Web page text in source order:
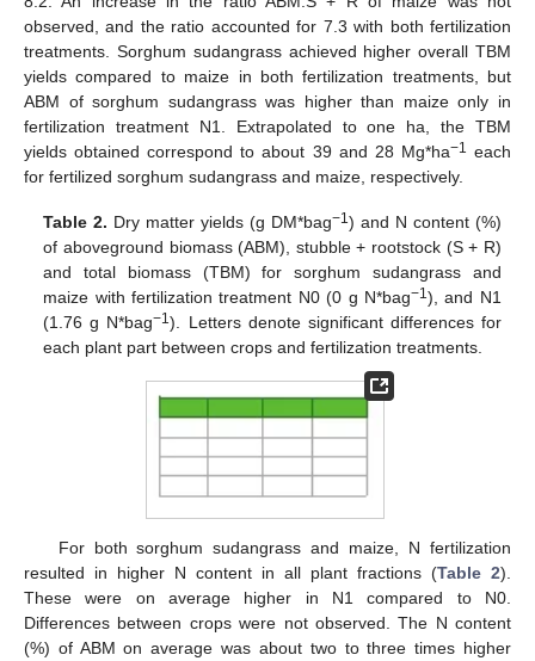
observed, and the ratio accounted for 7.3 with both fertilization
treatments. Sorghum sudangrass achieved higher overall TBM
yields compared to maize in both fertilization treatments, but
ABM of sorghum sudangrass was higher than maize only in
fertilization treatment N1. Extrapolated to one ha, the TBM
yields obtained correspond to about 39 and 28 Mg*ha−1 each
for fertilized sorghum sudangrass and maize, respectively.
Table 2. Dry matter yields (g DM*bag−1) and N content (%)
of aboveground biomass (ABM), stubble + rootstock (S + R)
and total biomass (TBM) for sorghum sudangrass and
maize with fertilization treatment N0 (0 g N*bag−1), and N1
(1.76 g N*bag−1). Letters denote significant differences for
each plant part between crops and fertilization treatments.
For both sorghum sudangrass and maize, N fertilization
resulted in higher N content in all plant fractions (Table 2).
These were on average higher in N1 compared to N0.
Differences between crops were not observed. The N content
(%) of ABM on average was about two to three times higher